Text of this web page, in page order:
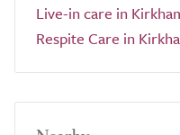
Live-in care in
Respite Care in